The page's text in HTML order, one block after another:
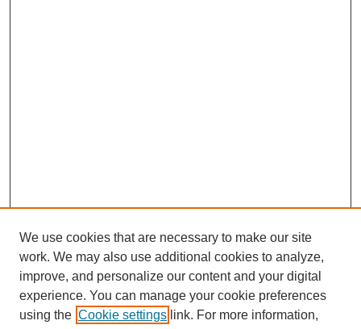
We use cookies that are necessary to make our site
work. We may also use additional cookies to analyze,
improve, and personalize our content and your digital
experience. You can manage your cookie preferences
using the Cookie settings link. For more information,